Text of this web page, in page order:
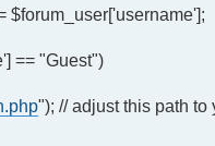
$forum_user['username'];
== "Guest")
"); // adjust this path to